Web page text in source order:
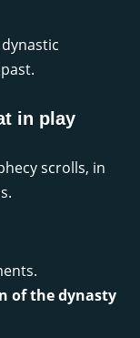
in play
scrolls, in
of the dynasty